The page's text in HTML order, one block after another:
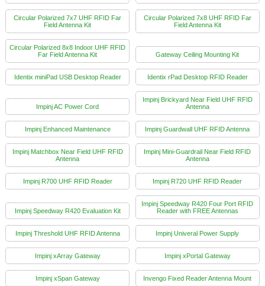
Circular Polarized 7x7 UHF RFID Far
Field Antenna Kit
Circular Polarized 7x8 UHF RFID Far
Field Antenna Kit
Circular Polarized 8x8 Indoor UHF RFID
Far Field Antenna Kit
Gateway Ceiling Mounting Kit
Identix miniPad USB Desktop Reader Identix rPad Desktop RFID Reader
Impinj AC Power Cord
Impinj Brickyard Near Field UHF RFID
Antenna
Impinj Enhanced Maintenance Impinj Guardwall UHF RFID Antenna
Impinj Matchbox Near Field UHF RFID
Antenna
Impinj Mini-Guardrail Near Field RFID
Antenna
Impinj R700 UHF RFID Reader Impinj R720 UHF RFID Reader
Impinj Speedway R420 Evaluation Kit
Impinj Speedway R420 Four Port RFID
Reader with FREE Antennas
Impinj Threshold UHF RFID Antenna Impinj Univeral Power Supply
Impinj xArray Gateway Impinj xPortal Gateway
Impinj xSpan Gateway Invengo Fixed Reader Antenna Mount